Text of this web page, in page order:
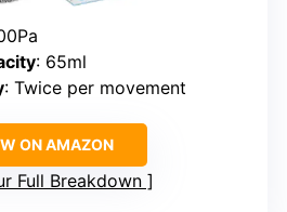
: 65ml
: Twice per movement
ON AMAZON
Full Breakdown